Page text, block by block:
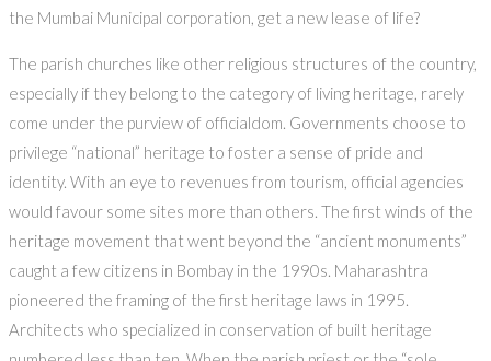
the Mumbai Municipal corporation, get a new lease of life?
The parish churches like other religious structures of the country,
especially if they belong to the category of living heritage, rarely
come under the purview of officialdom. Governments choose to
privilege “national” heritage to foster a sense of pride and
identity. With an eye to revenues from tourism, official agencies
would favour some sites more than others. The first winds of the
heritage movement that went beyond the “ancient monuments”
caught a few citizens in Bombay in the 1990s. Maharashtra
pioneered the framing of the first heritage laws in 1995.
Architects who specialized in conservation of built heritage